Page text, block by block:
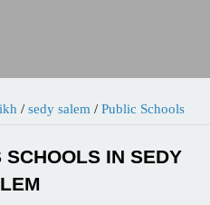
/ sedy salem / Public Schools
IN SEDY